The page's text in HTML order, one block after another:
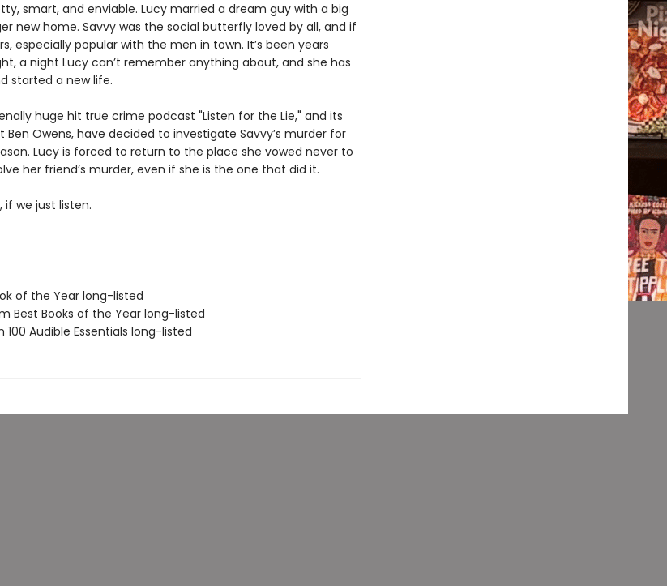
smart, and enviable. Lucy married a dream guy with a big
new home. Savvy was the social butterfly loved by all, and if
especially popular with the men in town. It’s been years
a night Lucy can’t remember anything about, and she has
started a new life.
huge hit true crime podcast "Listen for the Lie," and its
Owens, have decided to investigate Savvy’s murder for
Lucy is forced to return to the place she vowed never to
her friend’s murder, even if she is the one that did it.
we just listen.
of the Year long-listed
Best Books of the Year long-listed
Audible Essentials long-listed